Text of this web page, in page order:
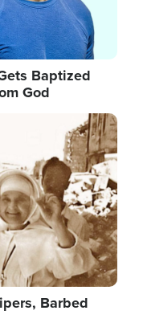
Baptized
God
Barbed